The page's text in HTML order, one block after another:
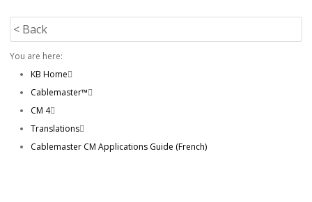
< Back
You are here:
KB Home
Cablemaster™
CM 4
Translations
Cablemaster CM Applications Guide (French)